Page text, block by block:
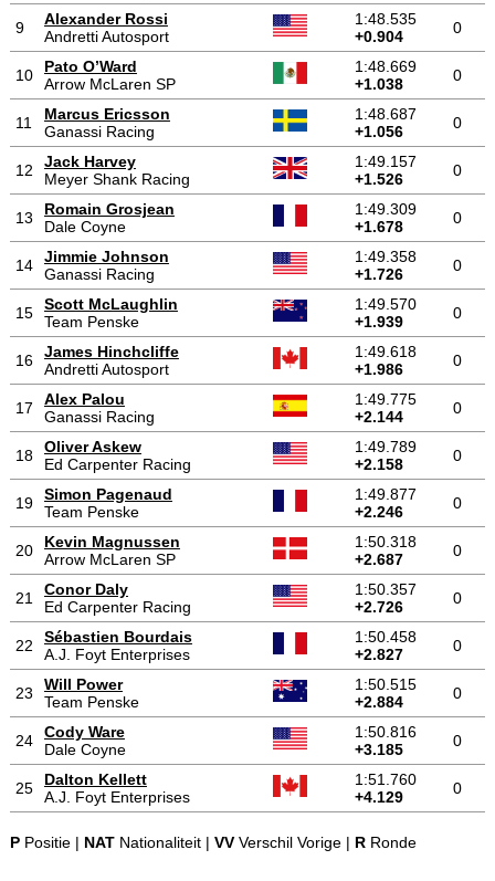
9
Alexander Rossi
Andretti Autosport
1:48.535
+0.904
0
10
Pato O’Ward
Arrow McLaren SP
1:48.669
+1.038
0
11
Marcus Ericsson
Ganassi Racing
1:48.687
+1.056
0
12
Jack Harvey
Meyer Shank Racing
1:49.157
+1.526
0
13
Romain Grosjean
Dale Coyne
1:49.309
+1.678
0
14
Jimmie Johnson
Ganassi Racing
1:49.358
+1.726
0
15
Scott McLaughlin
Team Penske
1:49.570
+1.939
0
16
James Hinchcliffe
Andretti Autosport
1:49.618
+1.986
0
17
Alex Palou
Ganassi Racing
1:49.775
+2.144
0
18
Oliver Askew
Ed Carpenter Racing
1:49.789
+2.158
0
19
Simon Pagenaud
Team Penske
1:49.877
+2.246
0
20
Kevin Magnussen
Arrow McLaren SP
1:50.318
+2.687
0
21
Conor Daly
Ed Carpenter Racing
1:50.357
+2.726
0
22
Sébastien Bourdais
A.J. Foyt Enterprises
1:50.458
+2.827
0
23
Will Power
Team Penske
1:50.515
+2.884
0
24
Cody Ware
Dale Coyne
1:50.816
+3.185
0
25
Dalton Kellett
A.J. Foyt Enterprises
1:51.760
+4.129
0
PPositie | NATNationaliteit | VVVerschil Vorige | RRonde